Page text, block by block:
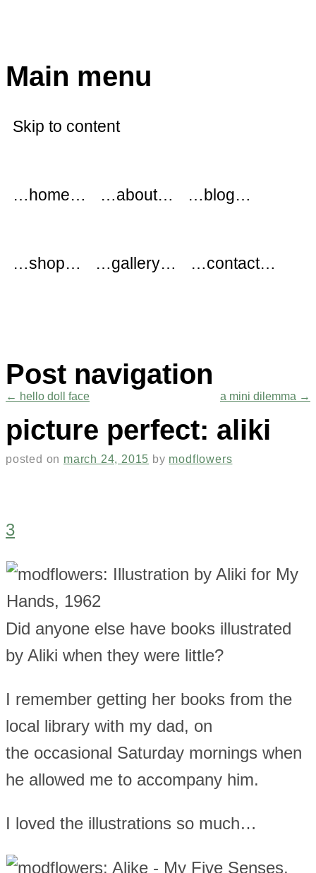
Main menu
Skip to content
…home… …about… …blog…
…shop… …gallery… …contact…
Post navigation
← hello doll face a mini dilemma →
picture perfect: aliki
posted on march 24, 2015 by modflowers
3
Did anyone else have books illustrated
by Aliki when they were little?
I remember getting her books from the
local library with my dad, on
the occasional Saturday mornings when
he allowed me to accompany him.
I loved the illustrations so much…